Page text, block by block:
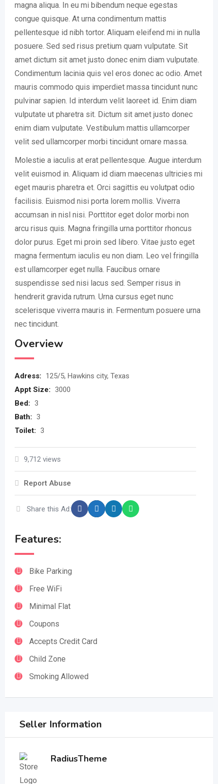
magna aliqua. In eu mi bibendum neque egestas
congue quisque. At urna condimentum mattis
pellentesque id nibh tortor. Aliquam eleifend mi in nulla
posuere. Sed sed risus pretium quam vulputate. Sit
amet dictum sit amet justo donec enim diam vulputate.
Condimentum lacinia quis vel eros donec ac odio. Amet
mauris commodo quis imperdiet massa tincidunt nunc
pulvinar sapien. Id interdum velit laoreet id. Enim diam
vulputate ut pharetra sit. Dictum sit amet justo donec
enim diam vulputate. Vestibulum mattis ullamcorper
velit sed ullamcorper morbi tincidunt ornare massa.
Molestie a iaculis at erat pellentesque. Augue interdum
velit euismod in. Aliquam id diam maecenas ultricies mi
eget mauris pharetra et. Orci sagittis eu volutpat odio
facilisis. Euismod nisi porta lorem mollis. Viverra
accumsan in nisl nisi. Porttitor eget dolor morbi non
arcu risus quis. Magna fringilla urna porttitor rhoncus
dolor purus. Eget mi proin sed libero. Vitae justo eget
magna fermentum iaculis eu non diam. Leo vel fringilla
est ullamcorper eget nulla. Faucibus ornare
suspendisse sed nisi lacus sed. Semper risus in
hendrerit gravida rutrum. Urna cursus eget nunc
scelerisque viverra mauris in. Fermentum posuere urna
nec tincidunt.
Overview
Adress:
125/5, Hawkins city, Texas
Appt Size: 3000
Bed: 3
Bath: 3
Toilet: 3
9,712 views
Report Abuse
Share this Ad:
Features:
Bike Parking
Free WiFi
Minimal Flat
Coupons
Accepts Credit Card
Child Zone
Smoking Allowed
Seller Information
RadiusTheme